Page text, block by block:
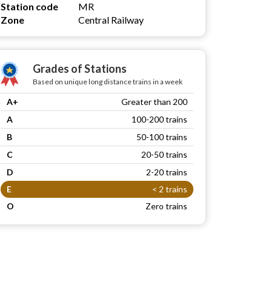
Station code
MR
Zone
Central Railway
Grades of Stations
Based on unique long distance trains in a week
A+
Greater than 200
A
100-200 trains
B
50-100 trains
C
20-50 trains
D
2-20 trains
E
< 2 trains
O
Zero trains